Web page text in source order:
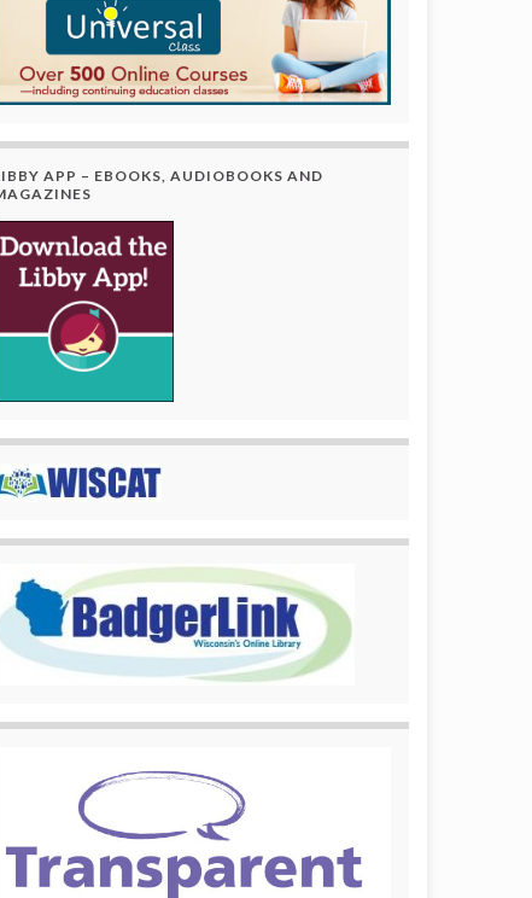
APP – EBOOKS, AUDIOBOOKS AND